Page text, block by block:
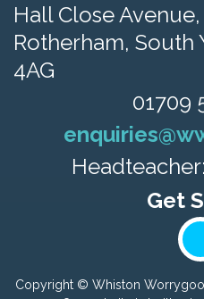
Hall Close
Rotherham, South
4AG
01709
Copyright © Whiston